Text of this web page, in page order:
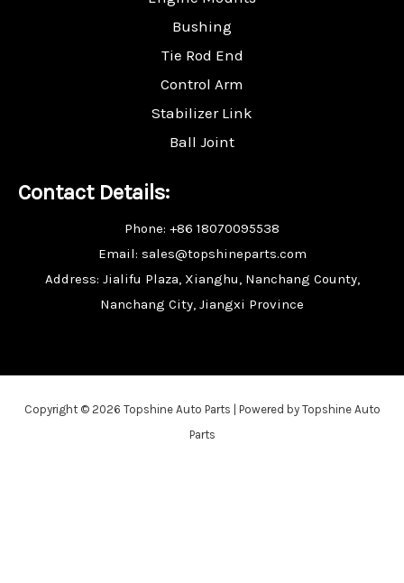
Bushing
Tie Rod End
Control Arm
Stabilizer Link
Ball Joint
Contact Details:
Phone: +86 18070095538
Email: sales@topshineparts.com
Address: Jialifu Plaza, Xianghu, Nanchang County,
Nanchang City, Jiangxi Province
Copyright © 2026 Topshine Auto Parts | Powered by Topshine Auto
Parts